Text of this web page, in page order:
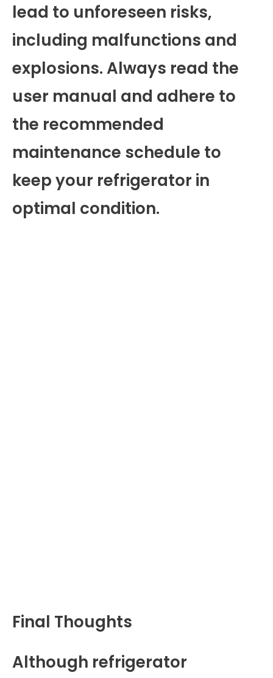
lead to unforeseen risks,
including malfunctions and
explosions. Always read the
user manual and adhere to
the recommended
maintenance schedule to
keep your refrigerator in
optimal condition.
Final Thoughts
Although refrigerator